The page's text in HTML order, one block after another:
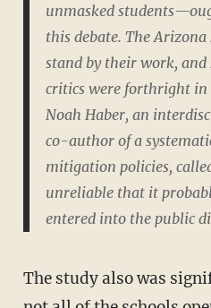
unmasked
this debate. The
stand by their work, and
critics were forthright in
Noah Haber, an
co-author of a
mitigation policies,
unreliable that it
entered into the public
The study also was significantly flawed since